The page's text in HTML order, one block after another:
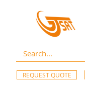
REQUEST QUOTE